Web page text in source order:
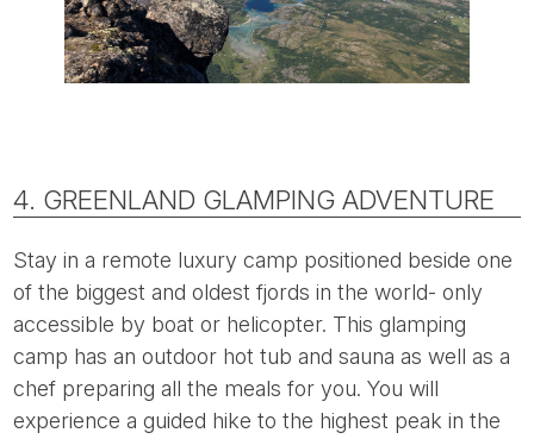
4. GREENLAND GLAMPING ADVENTURE
Stay in a remote luxury camp positioned beside one
of the biggest and oldest fjords in the world- only
accessible by boat or helicopter. This glamping
camp has an outdoor hot tub and sauna as well as a
chef preparing all the meals for you. You will
experience a guided hike to the highest peak in the